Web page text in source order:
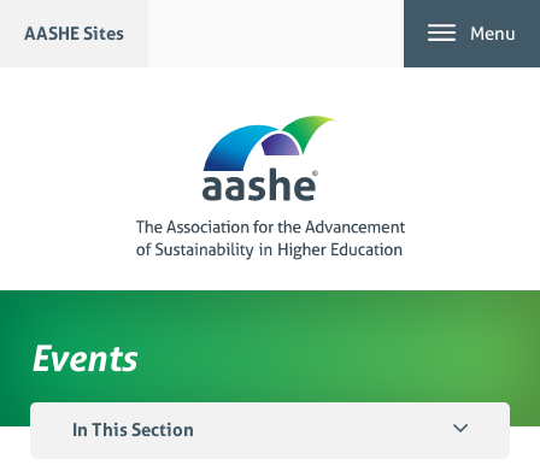
AASHE Sites Menu
Events
In This Section